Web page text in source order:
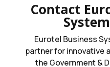
Contact
Eurotel Business
partner for innovative
the Government &